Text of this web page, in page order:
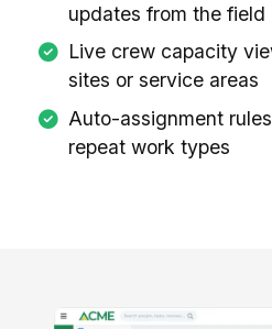
updates from the field
Live crew capacity
sites or service areas
Auto-assignment
repeat work types